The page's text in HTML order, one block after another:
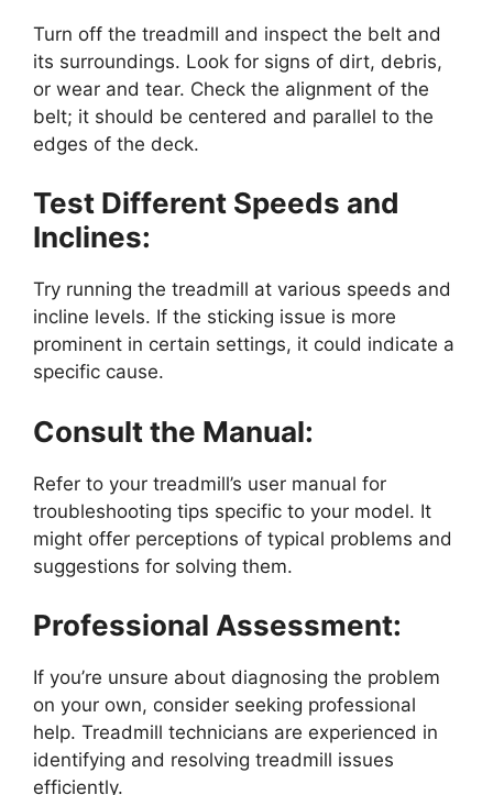
Turn off the treadmill and inspect the belt and
its surroundings. Look for signs of dirt, debris,
or wear and tear. Check the alignment of the
belt; it should be centered and parallel to the
edges of the deck.
Test Different Speeds and
Inclines:
Try running the treadmill at various speeds and
incline levels. If the sticking issue is more
prominent in certain settings, it could indicate a
specific cause.
Consult the Manual:
Refer to your treadmill’s user manual for
troubleshooting tips specific to your model. It
might offer perceptions of typical problems and
suggestions for solving them.
Professional Assessment:
If you’re unsure about diagnosing the problem
on your own, consider seeking professional
help. Treadmill technicians are experienced in
identifying and resolving treadmill issues
efficiently.